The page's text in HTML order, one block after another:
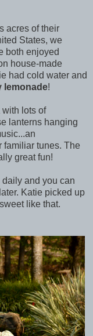
acres of their
States, we
both enjoyed
house-made
had cold water and
lemonade!
lots of
lanterns hanging
familiar tunes. The
great fun!
and you can
Katie picked up
like that.